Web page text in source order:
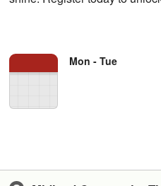
Mon - Tue